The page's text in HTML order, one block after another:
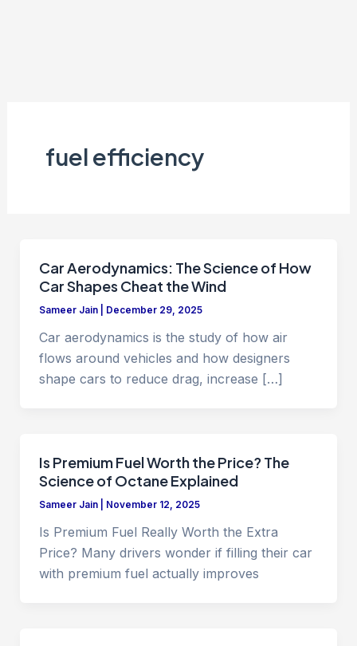
fuel efficiency
Car Aerodynamics: The Science of How
Car Shapes Cheat the Wind
Sameer Jain December 29, 2025
Car aerodynamics is the study of how air
flows around vehicles and how designers
shape cars to reduce drag, increase […]
Is Premium Fuel Worth the Price? The
Science of Octane Explained
Sameer Jain November 12, 2025
Is Premium Fuel Really Worth the Extra
Price? Many drivers wonder if filling their car
with premium fuel actually improves